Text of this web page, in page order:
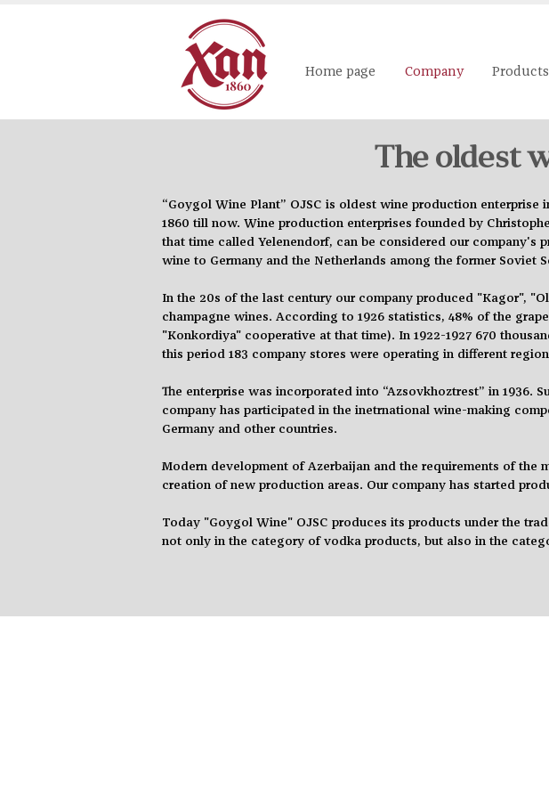
Home page Company Products
The oldest
“Goygol Wine Plant” OJSC is oldest wine production enterprise
1860 till now. Wine production enterprises founded by
that time called Yelenendorf, can be considered our company's
wine to Germany and the Netherlands among the former Soviet
In the 20s of the last century our company produced "Kagor",
champagne wines. According to 1926 statistics, 48% of the
"Konkordiya" cooperative at that time). In 1922-1927 670
this period 183 company stores were operating in different
The enterprise was incorporated into “Azsovkhoztrest” in 1936.
company has participated in the inetrnational wine-making
Germany and other countries.
Modern development of Azerbaijan and the requirements of the
creation of new production areas. Our company has started
Today "Goygol Wine" OJSC produces its products under the
not only in the category of vodka products, but also in the